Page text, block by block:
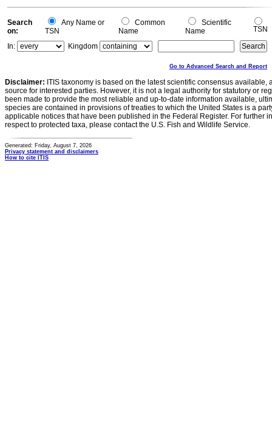
0
Search
on:
Any Name or
TSN
Common
Name
Scientific
Name
TSN
In:
Kingdom
Go to Advanced Search and Report
Disclaimer: ITIS taxonomy is based on the latest scientific consensus
source for interested parties. However, it is not a legal authority for statutory or
been made to provide the most reliable and up-to-date information available,
species are contained in provisions of treaties to which the United States is a
applicable notices that have been published in the Federal Register. For further
respect to protected taxa, please contact the U.S. Fish and Wildlife Service.
Generated: Friday, August 7, 2026
Privacy statement and disclaimers
How to cite ITIS